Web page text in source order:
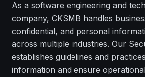
As a software engineering and
company, CKSMB handles
confidential, and personal
across multiple industries. Our
establishes guidelines and
information and ensure